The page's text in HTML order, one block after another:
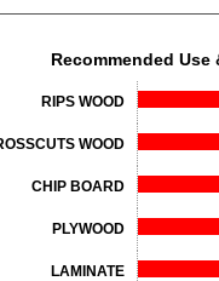
Recommended Use
RIPS WOOD
WOOD
CHIP BOARD
PLYWOOD
LAMINATE